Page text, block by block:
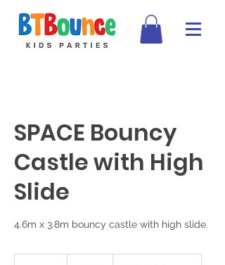
SPACE Bouncy
Castle with High
Slide
4.6m x 3.8m bouncy castle with high slide.